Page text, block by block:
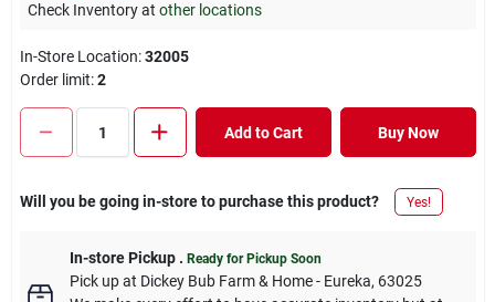
Check Inventory at other locations
In-Store Location:32005
Order limit:2
Add to Cart Buy Now
Will you be going in-store to purchase this product? Yes!
In-store Pickup. Ready for Pickup Soon
Pick upat Dickey Bub Farm & Home - Eureka, 63025